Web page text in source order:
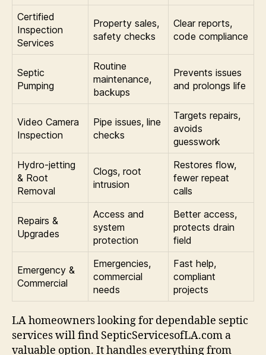
Certified
Inspection
Services
Property sales,
safety checks
Clear reports,
code compliance
Septic
Pumping
Routine
maintenance,
backups
Prevents issues
and prolongs life
Video Camera
Inspection
Pipe issues, line
checks
Targets repairs,
avoids
guesswork
Hydro-jetting
& Root
Removal
Clogs, root
intrusion
Restores flow,
fewer repeat
calls
Repairs &
Upgrades
Access and
system
protection
Better access,
protects drain
field
Emergency &
Commercial
Emergencies,
commercial
needs
Fast help,
compliant
projects
LA homeowners looking for dependable septic
services will find SepticServicesofLA.com a
valuable option. It handles everything from